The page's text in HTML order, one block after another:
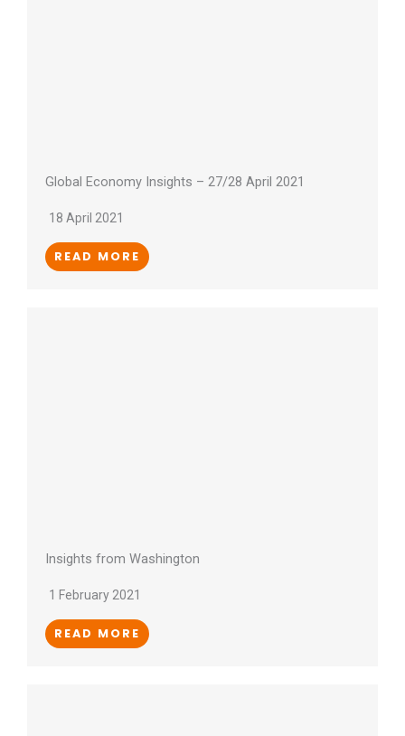
Global Economy Insights – 27/28 April 2021
18 April 2021
READ MORE
Insights from Washington
1 February 2021
READ MORE